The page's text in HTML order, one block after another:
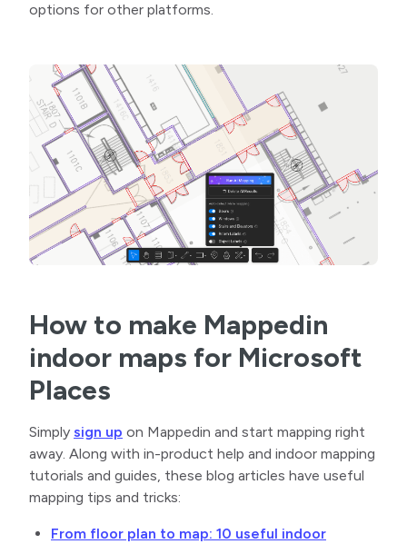
options for other platforms.
How to make Mappedin
indoor maps for Microsoft
Places
Simply sign up on Mappedin and start mapping right
away. Along with in-product help and indoor mapping
tutorials and guides, these blog articles have useful
mapping tips and tricks:
From floor plan to map: 10 useful indoor